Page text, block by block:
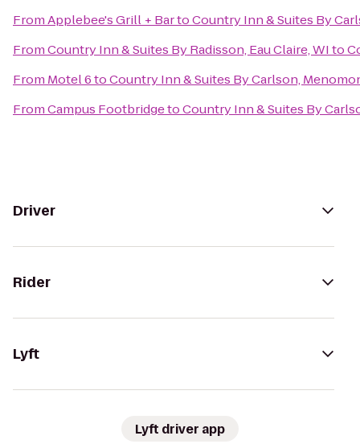
FromApplebee's Grill + BartoCountry Inn & Suites By
FromCountry Inn & Suites By Radisson, Eau Claire, WIto
From Motel 6toCountry Inn & Suites By Carlson,
FromCampus FootbridgetoCountry Inn & Suites By
Driver
Rider
Lyft
Lyft driver app